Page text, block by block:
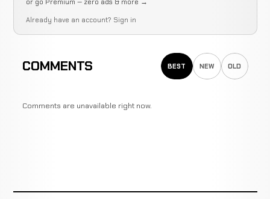
or go Premium — zero ads & more →
Already have an account? Sign in
COMMENTS BEST NEW OLD
Comments are unavailable right now.